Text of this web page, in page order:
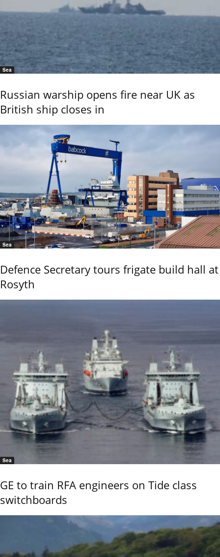
Sea
Russian warship opens fire near UK as
British ship closes in
Sea
Defence Secretary tours frigate build hall at
Rosyth
Sea
GE to train RFA engineers on Tide class
switchboards